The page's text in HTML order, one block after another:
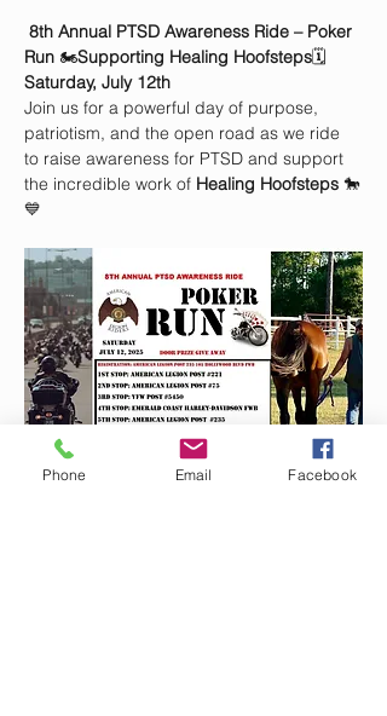
8th Annual PTSD Awareness Ride – Poker
Run 🏍️Supporting Healing Hoofsteps🗓️
Saturday, July 12th
Join us for a powerful day of purpose,
patriotism, and the open road as we ride
to raise awareness for PTSD and support
the incredible work of Healing Hoofsteps 🐎
💙
Phone Email Facebook